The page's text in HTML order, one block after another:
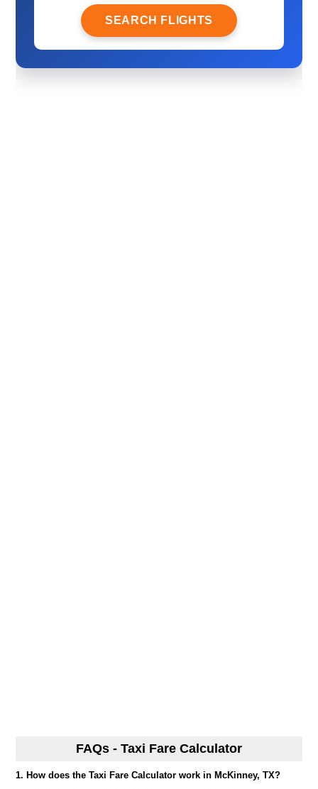
SEARCH FLIGHTS
FAQs - Taxi Fare Calculator
1. How does the Taxi Fare Calculator work in McKinney, TX?